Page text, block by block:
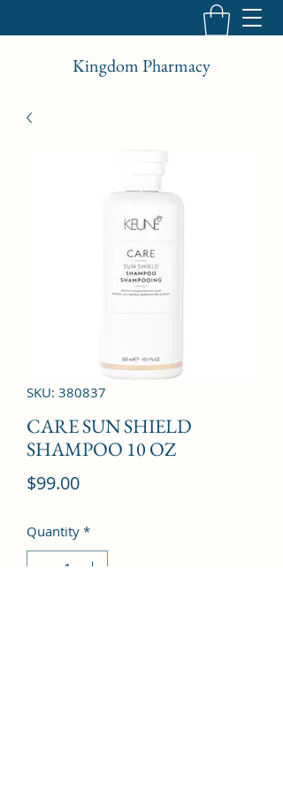
Kingdom Pharmacy
SKU: 380837
CARE SUN SHIELD
SHAMPOO 10 OZ
$99.00Price
Quantity *